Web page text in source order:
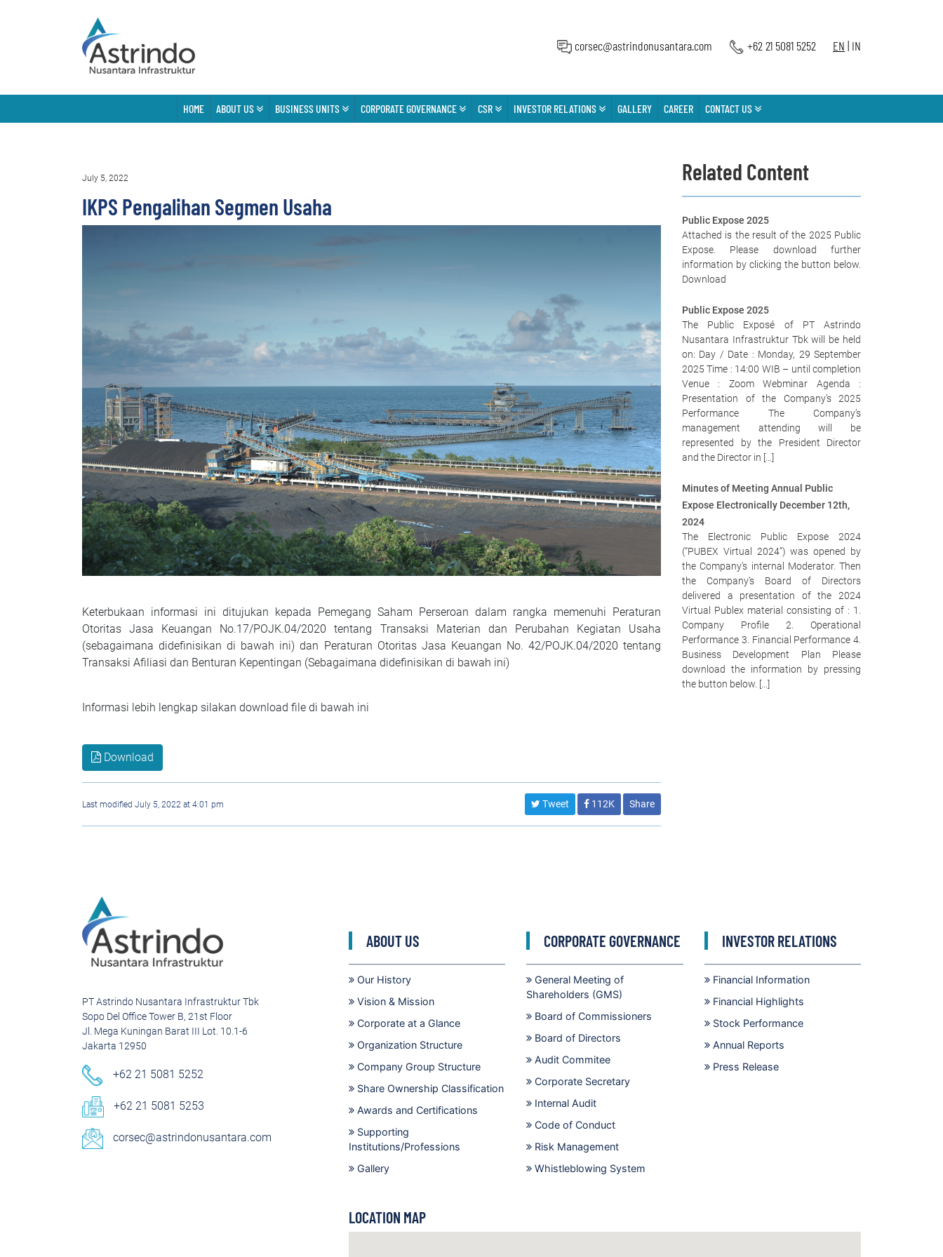
corsec@astrindonusantara.com +62 21 5081 5252 EN | IN
HOME ABOUT US BUSINESS UNITS CORPORATE GOVERNANCE CSR INVESTOR RELATIONS GALLERY CAREER CONTACT US
July 5, 2022
IKPS Pengalihan Segmen Usaha
Keterbukaan informasi ini ditujukan kepada Pemegang Saham Perseroan dalam rangka memenuhi Peraturan
Otoritas Jasa Keuangan No.17/POJK.04/2020 tentang Transaksi Materian dan Perubahan Kegiatan Usaha
(sebagaimana didefinisikan di bawah ini) dan Peraturan Otoritas Jasa Keuangan No. 42/POJK.04/2020 tentang
Transaksi Afiliasi dan Benturan Kepentingan (Sebagaimana didefinisikan di bawah ini)
Informasi lebih lengkap silakan download file di bawah ini
Download
Last modified July 5, 2022 at 4:01 pm Tweet 112K Share
Related Content
Public Expose 2025
Attached is the result of the 2025 Public
Expose. Please download further
information by clicking the button below.
Download
Public Expose 2025
The Public Exposé of PT Astrindo
Nusantara Infrastruktur Tbk will be held
on: Day / Date : Monday, 29 September
2025 Time : 14:00 WIB – until completion
Venue : Zoom Webminar Agenda :
Presentation of the Company’s 2025
Performance The Company’s
management attending will be
represented by the President Director
and the Director in […]
Minutes of Meeting Annual Public
Expose Electronically December 12th,
2024
The Electronic Public Expose 2024
(“PUBEX Virtual 2024”) was opened by
the Company’s internal Moderator. Then
the Company’s Board of Directors
delivered a presentation of the 2024
Virtual Publex material consisting of : 1.
Company Profile 2. Operational
Performance 3. Financial Performance 4.
Business Development Plan Please
download the information by pressing
the button below. […]
PT Astrindo Nusantara Infrastruktur Tbk
Sopo Del Office Tower B, 21st Floor
Jl. Mega Kuningan Barat III Lot. 10.1-6
Jakarta 12950
+62 21 5081 5252
+62 21 5081 5253
corsec@astrindonusantara.com
ABOUT US
Our History
Vision & Mission
Corporate at a Glance
Organization Structure
Company Group Structure
Share Ownership Classification
Awards and Certifications
Supporting
Institutions/Professions
Gallery
CORPORATE GOVERNANCE
General Meeting of
Shareholders (GMS)
Board of Commissioners
Board of Directors
Audit Commitee
Corporate Secretary
Internal Audit
Code of Conduct
Risk Management
Whistleblowing System
INVESTOR RELATIONS
Financial Information
Financial Highlights
Stock Performance
Annual Reports
Press Release
LOCATION MAP